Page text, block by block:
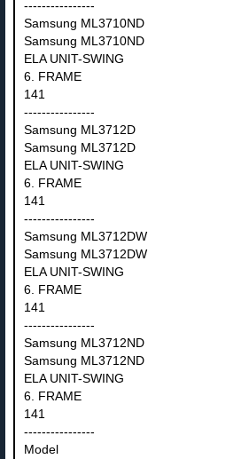
----------------
Samsung ML3710ND
Samsung ML3710ND
ELA UNIT-SWING
6. FRAME
141
----------------
Samsung ML3712D
Samsung ML3712D
ELA UNIT-SWING
6. FRAME
141
----------------
Samsung ML3712DW
Samsung ML3712DW
ELA UNIT-SWING
6. FRAME
141
----------------
Samsung ML3712ND
Samsung ML3712ND
ELA UNIT-SWING
6. FRAME
141
----------------
Model